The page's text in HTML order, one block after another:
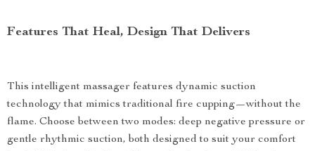
Features That Heal, Design That Delivers
This intelligent massager features dynamic suction
technology that mimics traditional fire cupping—without the
flame. Choose between two modes: deep negative pressure or
gentle rhythmic suction, both designed to suit your comfort